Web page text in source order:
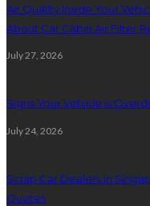
Air Quality Inside Your
About Car Cabin Air Filter
July 27, 2026
Signs Your Vehicle Is
July 24, 2026
Scrap Car Dealers in
Quotes